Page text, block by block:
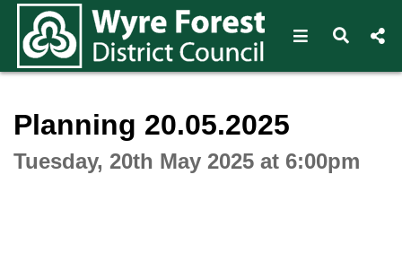
Open Open
Planning 20.05.2025
Tuesday, 20th May 2025 at 6:00pm